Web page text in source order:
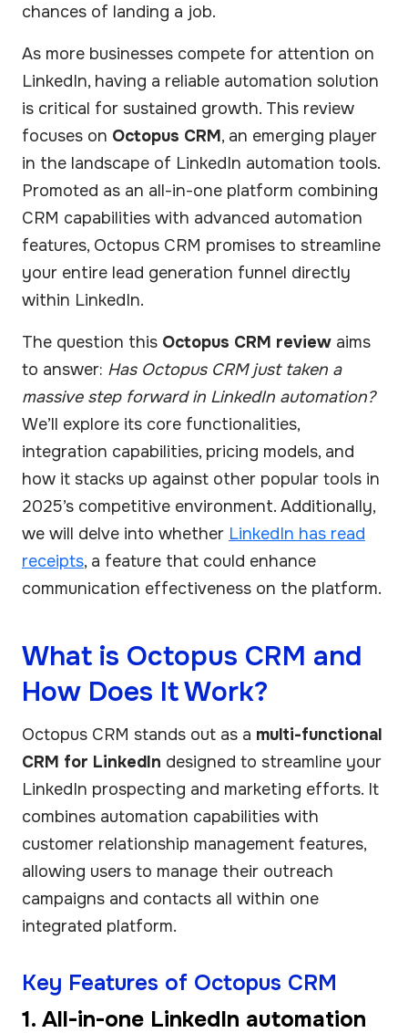
chances of landing a job.
As more businesses compete for attention on
LinkedIn, having a reliable automation solution
is critical for sustained growth. This review
focuses on Octopus CRM, an emerging player
in the landscape of LinkedIn automation tools.
Promoted as an all-in-one platform combining
CRM capabilities with advanced automation
features, Octopus CRM promises to streamline
your entire lead generation funnel directly
within LinkedIn.
The question this Octopus CRM review aims
to answer: Has Octopus CRM just taken a
massive step forward in LinkedIn automation?
We’ll explore its core functionalities,
integration capabilities, pricing models, and
how it stacks up against other popular tools in
2025’s competitive environment. Additionally,
we will delve into whether LinkedIn has read
receipts, a feature that could enhance
communication effectiveness on the platform.
What is Octopus CRM and
How Does It Work?
Octopus CRM stands out as a multi-functional
CRM for LinkedIn designed to streamline your
LinkedIn prospecting and marketing efforts. It
combines automation capabilities with
customer relationship management features,
allowing users to manage their outreach
campaigns and contacts all within one
integrated platform.
Key Features of Octopus CRM
1. All-in-one LinkedIn automation